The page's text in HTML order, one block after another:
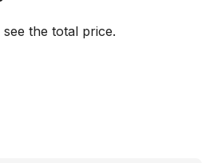
the total price.